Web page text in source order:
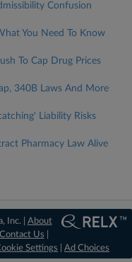
Confusion
You Need To Know
To Cap Drug Prices
340B Laws And More
Liability Risks
Pharmacy Law Alive
Inc. | About
Contact Us
Settings Ad Choices